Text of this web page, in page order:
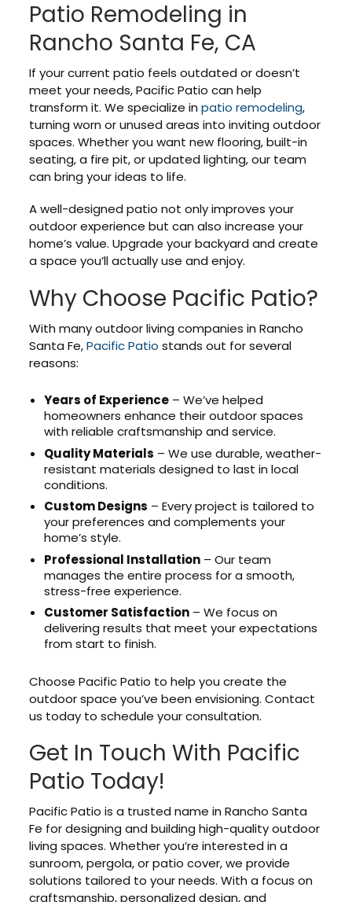
Patio Remodeling in
Rancho Santa Fe, CA
If your current patio feels outdated or doesn’t
meet your needs, Pacific Patio can help
transform it. We specialize inpatio remodeling,
turning worn or unused areas into inviting outdoor
spaces. Whether you want new flooring, built-in
seating, a fire pit, or updated lighting, our team
can bring your ideas to life.
A well-designed patio not only improves your
outdoor experience but can also increase your
home’s value. Upgrade your backyard and create
a space you’ll actually use and enjoy.
Why Choose Pacific Patio?
With many outdoor living companies in Rancho
Santa Fe,Pacific Patio stands out for several
reasons:
Years of Experience – We’ve helped
homeowners enhance their outdoor spaces
with reliable craftsmanship and service.
Quality Materials – We use durable, weather-
resistant materials designed to last in local
conditions.
Custom Designs – Every project is tailored to
your preferences and complements your
home’s style.
Professional Installation – Our team
manages the entire process for a smooth,
stress-free experience.
Customer Satisfaction – We focus on
delivering results that meet your expectations
from start to finish.
Choose Pacific Patio to help you create the
outdoor space you’ve been envisioning. Contact
us today to schedule your consultation.
Get In Touch With Pacific
Patio Today!
Pacific Patio is a trusted name in Rancho Santa
Fe for designing and building high-quality outdoor
living spaces. Whether you’re interested in a
sunroom, pergola, or patio cover, we provide
solutions tailored to your needs. With a focus on
craftsmanship, personalized design, and